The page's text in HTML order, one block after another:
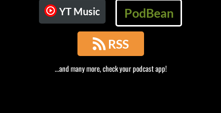
YT Music PodBean
 RSS
...and many more, check your podcast app!